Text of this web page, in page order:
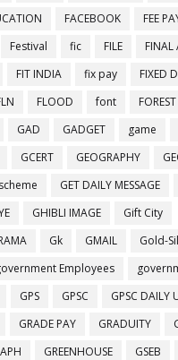
FACEBOOK
FEE
Festival fic FILE
FINAL
FIT INDIA fix pay
FIXED
FLOOD font FOREST
GAD GADGET game
GCERT GEOGRAPHY
GET DAILY MESSAGE
GHIBLI IMAGE
Gift City
Gk GMAIL
Gold-
Employees
GPS GPSC
GPSC DAILY
GRADE PAY GRADUITY
GREENHOUSE GSEB